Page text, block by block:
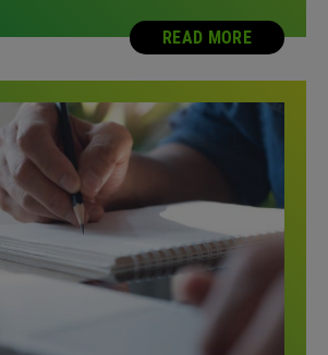
READ MORE